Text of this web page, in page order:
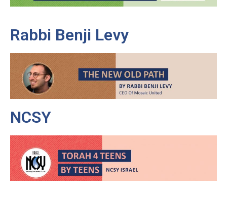
Rabbi Benji Levy
NCSY